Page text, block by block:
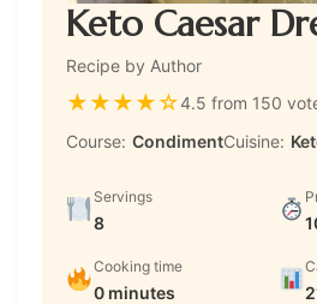
Keto Caesar
Recipe by Author
★★★★☆4.5 from 150
Course: CondimentCuisine:
Servings
8
Cooking time
0 minutes